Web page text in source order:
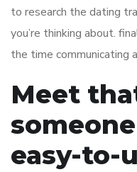
to research the dating
you’re thinking about.
the time communicating
Meet
easy-to-